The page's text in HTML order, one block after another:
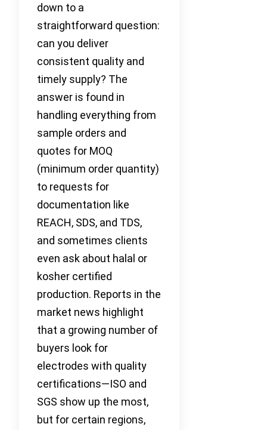
down to a
straightforward question:
can you deliver
consistent quality and
timely supply? The
answer is found in
handling everything from
sample orders and
quotes for MOQ
(minimum order quantity)
to requests for
documentation like
REACH, SDS, and TDS,
and sometimes clients
even ask about halal or
kosher certified
production. Reports in the
market news highlight
that a growing number of
buyers look for
electrodes with quality
certifications—ISO and
SGS show up the most,
but for certain regions,